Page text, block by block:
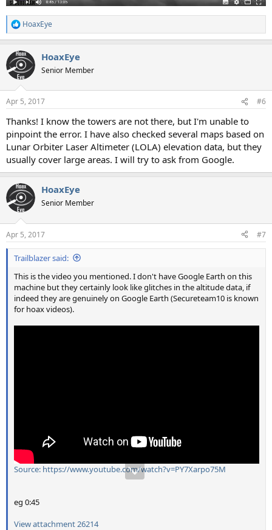
R
e
c
t
i
s
HoaxEye
HoaxEye
Senior Member
Apr 5, 2017 #6
Thanks! I know the towers are not there, but I'm unable to
pinpoint the error. I have also checked several maps based on
Lunar Orbiter Laser Altimeter (LOLA) elevation data, but they
usually cover large areas. I will try to ask from Google.
HoaxEye
Senior Member
Apr 5, 2017 #7
Trailblazer said:
This is the video you mentioned. I don't have Google Earth on this
machine but they certainly look like glitches in the altitude data, if
indeed they are genuinely on Google Earth (Secureteam10 is known
for hoax videos).
Source: https://www.youtube.com/watch?v=PY7Xarpo75M
eg 0:45
View attachment 26214